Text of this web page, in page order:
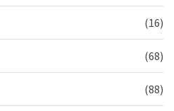
(16)
(68)
(88)